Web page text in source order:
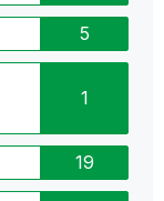
5
1
19